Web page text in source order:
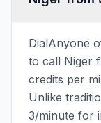
DialAnyone
to call Niger
credits per
Unlike
3/minute for